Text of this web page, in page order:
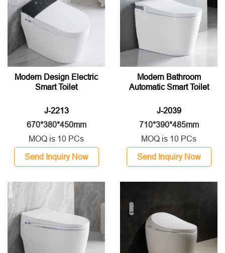
Modern Design Electric
Smart Toilet
J-2213
670*380*450mm
MOQ is 10 PCs
Send Inquiry Now
Modern Bathroom
Automatic Smart Toilet
J-2039
710*390*485mm
MOQ is 10 PCs
Send Inquiry Now